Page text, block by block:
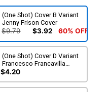
(One Shot) Cover B Variant
Jenny Frison Cover
$9.79 $3.92 60% OFF
(One Shot) Cover D Variant
Francesco Francavilla
Glow-In-The-Dark Cover
$4.20